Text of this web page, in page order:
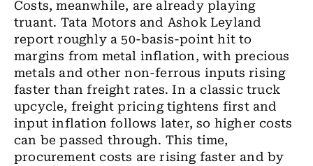
Costs, meanwhile, are already playing
truant. Tata Motors and Ashok Leyland
report roughly a 50-basis-point hit to
margins from metal inflation, with precious
metals and other non-ferrous inputs rising
faster than freight rates. In a classic truck
upcycle, freight pricing tightens first and
input inflation follows later, so higher costs
can be passed through. This time,
procurement costs are rising faster and by